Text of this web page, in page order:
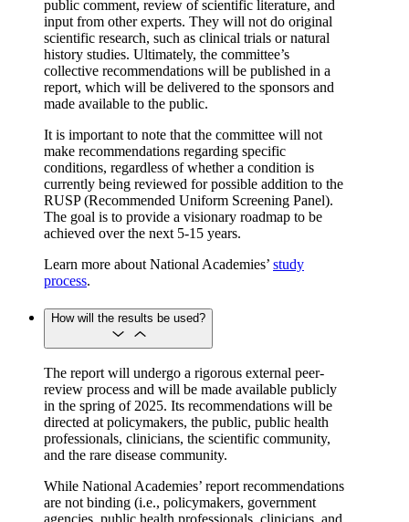
public comment, review of scientific literature, and
input from other experts. They will not do original
scientific research, such as clinical trials or natural
history studies. Ultimately, the committee’s
collective recommendations will be published in a
report, which will be delivered to the sponsors and
made available to the public.
It is important to note that the committee will not
make recommendations regarding specific
conditions, regardless of whether a condition is
currently being reviewed for possible addition to the
RUSP (Recommended Uniform Screening Panel).
The goal is to provide a visionary roadmap to be
achieved over the next 5-15 years.
Learn more about National Academies’ study
process.
How will the results be used?
The report will undergo a rigorous external peer-
review process and will be made available publicly
in the spring of 2025. Its recommendations will be
directed at policymakers, the public, public health
professionals, clinicians, the scientific community,
and the rare disease community.
While National Academies’ report recommendations
are not binding (i.e., policymakers, government